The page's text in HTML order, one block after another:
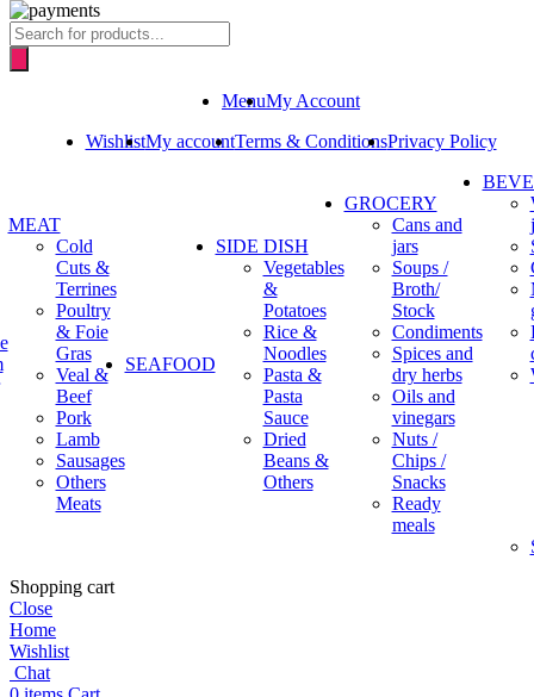
Products
search
MenuMy Account
WishlistMy accountTerms & ConditionsPrivacy Policy
MEAT
Cold
Cuts &
Terrines
Poultry
& Foie
Gras
Veal &
Beef
Pork
Lamb
Sausages
Others
Meats
SEAFOOD
SIDE DISH
Vegetables
&
Potatoes
Rice &
Noodles
Pasta &
Pasta
Sauce
Dried
Beans &
Others
GROCERY
Cans and
jars
Soups /
Broth/
Stock
Condiments
Spices and
dry herbs
Oils and
vinegars
Nuts /
Chips /
Snacks
Ready
meals
Shopping cart
Close
Home
Wishlist
Chat